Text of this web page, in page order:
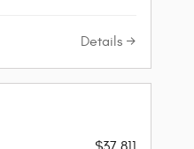
Details